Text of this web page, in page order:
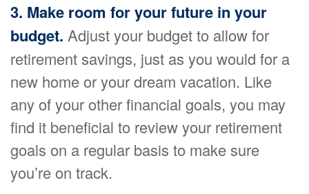
3. Make room for your future in your
budget. Adjust your budget to allow for
retirement savings, just as you would for a
new home or your dream vacation. Like
any of your other financial goals, you may
find it beneficial to review your retirement
goals on a regular basis to make sure
you’re on track.